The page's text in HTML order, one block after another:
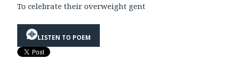
To celebrate their overweight gent
LISTEN TO POEM